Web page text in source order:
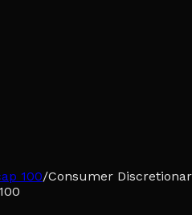
100/Consumer